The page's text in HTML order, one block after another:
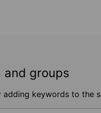
and groups
keywords to the